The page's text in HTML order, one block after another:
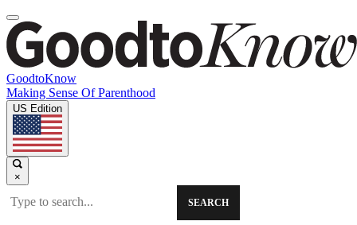
GoodtoKnow
Making Sense Of Parenthood
US Edition
×
SEARCH